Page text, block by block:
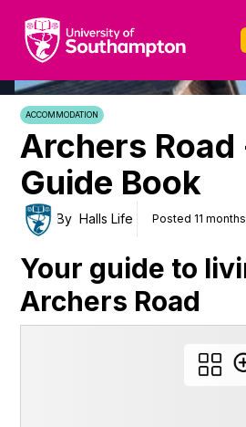
University of Southampton
ACCOMMODATION
Archers Road
Guide Book
By Halls Life Posted 11
Your guide to
Archers Road